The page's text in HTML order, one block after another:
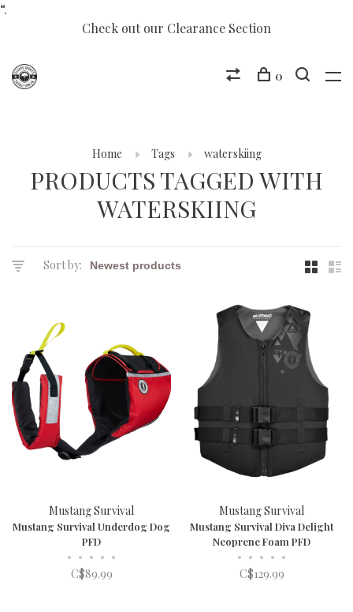
“.
Check out our Clearance Section
0
Home Tags waterskiing
PRODUCTS TAGGED WITH
WATERSKIING
Sort by:
Mustang Survival
Mustang Survival Underdog Dog
PFD
• • • • •
C$89.99
Mustang Survival
Mustang Survival Diva Delight
Neoprene Foam PFD
• • • • •
C$129.99